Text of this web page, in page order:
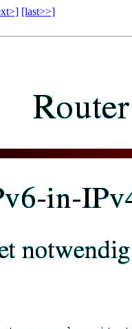
[last>>]